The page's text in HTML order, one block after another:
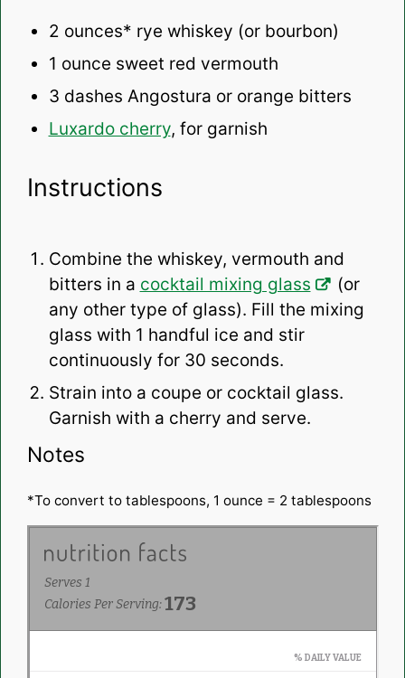
2 ounces* rye whiskey (or bourbon)
1 ounce sweet red vermouth
3 dashes Angostura or orange bitters
Luxardo cherry, for garnish
Instructions
Combine the whiskey, vermouth and
bitters in a cocktail mixing glass
(or
any other type of glass). Fill the mixing
glass with 1 handful ice and stir
continuously for 30 seconds.
Strain into a coupe or cocktail glass.
Garnish with a cherry and serve.
Notes
*To convert to tablespoons, 1 ounce = 2 tablespoons